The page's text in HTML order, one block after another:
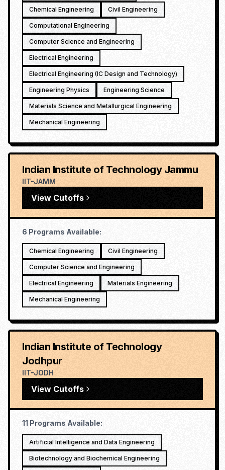
Chemical Engineering Civil Engineering
Computational Engineering
Computer Science and Engineering
Electrical Engineering
Electrical Engineering (IC Design and Technology)
Engineering Physics Engineering Science
Materials Science and Metallurgical Engineering
Mechanical Engineering
Indian Institute of Technology Jammu
IIT-JAMM
View Cutoffs
6 Programs Available:
Chemical Engineering Civil Engineering
Computer Science and Engineering
Electrical Engineering Materials Engineering
Mechanical Engineering
Indian Institute of Technology
Jodhpur
IIT-JODH
View Cutoffs
11 Programs Available:
Artificial Intelligence and Data Engineering
Biotechnology and Biochemical Engineering